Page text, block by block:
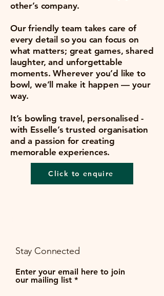
other’s company.
Our friendly team takes care of
every detail so you can focus on
what matters; great games, shared
laughter, and unforgettable
moments. Wherever you’d like to
bowl, we’ll make it happen — your
way.
It’s bowling travel, personalised -
with Esselle’s trusted organisation
and a passion for creating
memorable experiences.
Click to enquire
Stay Connected
Enter your email here to join
our mailing list